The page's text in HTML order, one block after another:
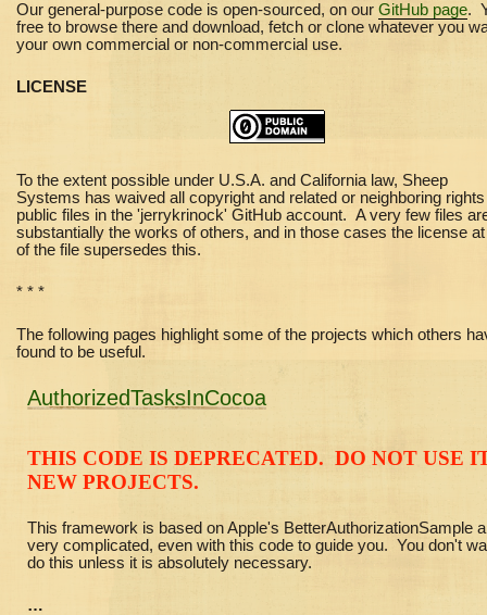
Our general-purpose code is open-sourced, on our GitHub page.
free to browse there and download, fetch or clone whatever you
your own commercial or non-commercial use.
LICENSE
To the extent possible under U.S.A. and California law, Sheep
Systems has waived all copyright and related or neighboring
public files in the 'jerrykrinock' GitHub account. A very few files
substantially the works of others, and in those cases the license
of the file supersedes this.
* * *
The following pages highlight some of the projects which others
found to be useful.
AuthorizedTasksInCocoa
THIS CODE IS DEPRECATED. DO NOT USE
NEW PROJECTS.
This framework is based on Apple's BetterAuthorizationSample
very complicated, even with this code to guide you. You don't
do this unless it is absolutely necessary.
…